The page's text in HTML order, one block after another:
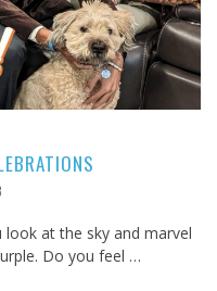
look at the sky and marvel
Do you feel …